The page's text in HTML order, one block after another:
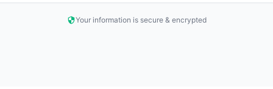
Your information is secure & encrypted